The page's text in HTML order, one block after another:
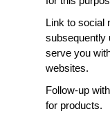
Link to social
subsequently
serve you
websites.
Follow-up
for products.